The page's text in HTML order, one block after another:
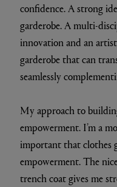
confidence. A strong
garderobe. A multi-
innovation and an
garderobe that can
seamlessly
My approach to
empowerment. I’m a
important that clothes
empowerment. The
trench coat gives me